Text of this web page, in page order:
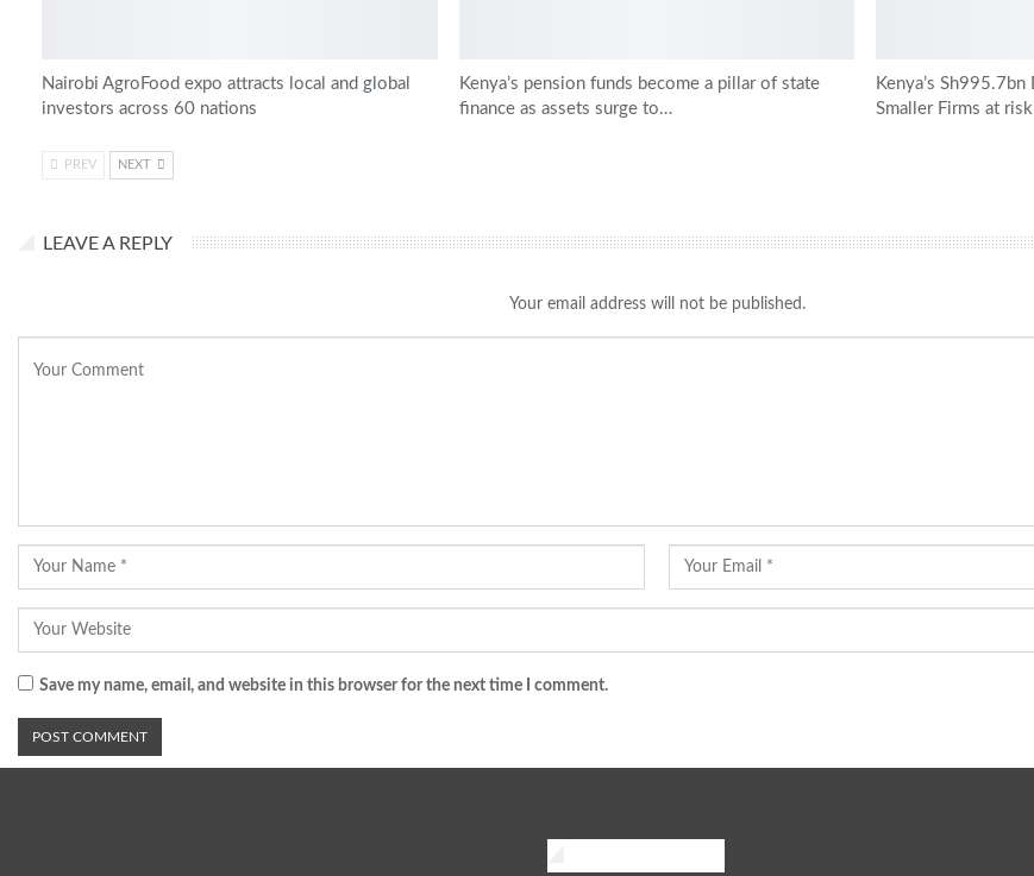
Nairobi AgroFood expo attracts local and global
investors across 60 nations
Kenya’s pension funds become a pillar of state
finance as assets surge to…
Kenya’s
Smaller Firms at risk
PREV NEXT
LEAVE A REPLY
Your email address will not be published.
Save my name, email, and website in this browser for the next time I comment.